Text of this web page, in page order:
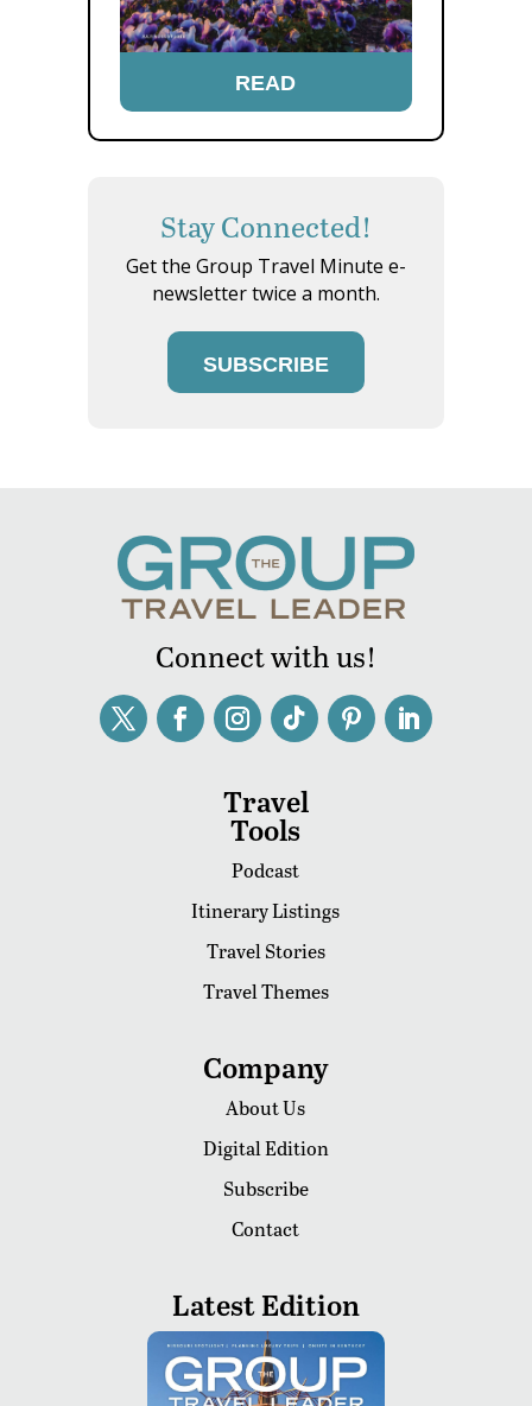
READ
Stay Connected!
Get the Group Travel Minute e-
newsletter twice a month.
SUBSCRIBE
Connect with us!
Travel
Tools
Podcast
Itinerary Listings
Travel Stories
Travel Themes
Company
About Us
Digital Edition
Subscribe
Contact
Latest Edition